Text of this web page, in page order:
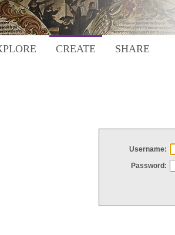
CREATE SHARE
Username:
Password: